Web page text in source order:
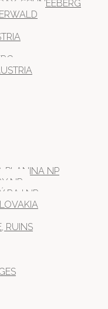
SCHNEEBERG
PLANINA NP
NP
RAJ NP
RUINS